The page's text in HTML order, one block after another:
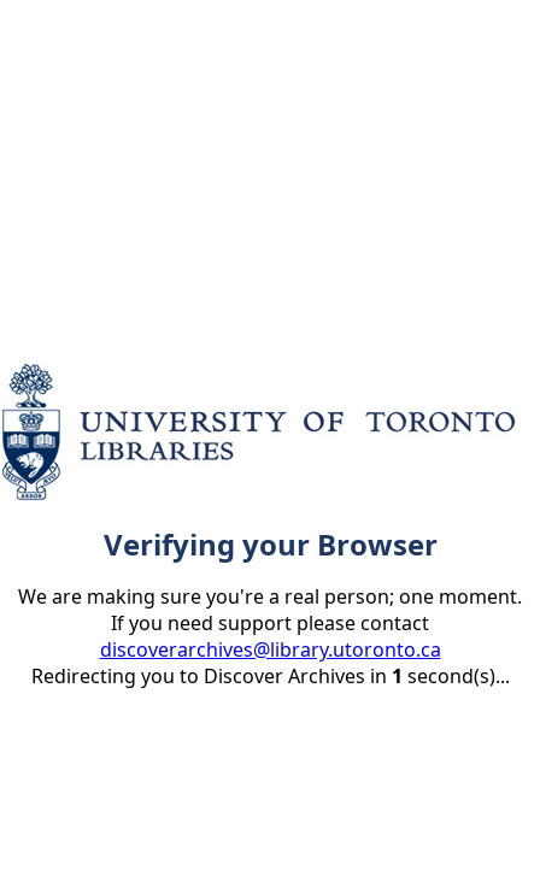
Verifying your Browser
We are making sure you're a real person; one moment.
If you need support please contact
discoverarchives@library.utoronto.ca
Redirecting you to Discover Archives in 1 second(s)...